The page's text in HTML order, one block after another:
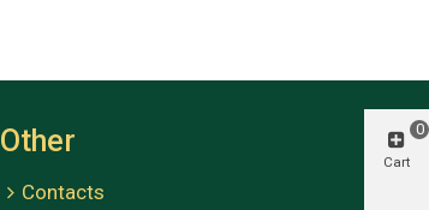
Other
Contacts
Cart
0